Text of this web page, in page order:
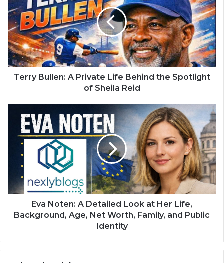
Terry Bullen: A Private Life Behind the Spotlight
of Sheila Reid
Eva Noten: A Detailed Look at Her Life,
Background, Age, Net Worth, Family, and Public
Identity